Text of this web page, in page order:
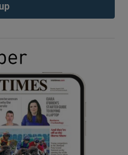
sub sections
sub sections